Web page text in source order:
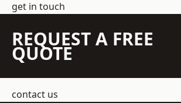
get in touch
REQUEST A FREE
QUOTE
contact us